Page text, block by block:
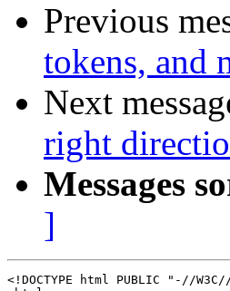
Previous
tokens, and
Next
right
Messages
]
<!DOCTYPE html PUBLIC "-//